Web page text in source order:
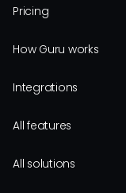
Pricing
How Guru works
Integrations
All features
All solutions